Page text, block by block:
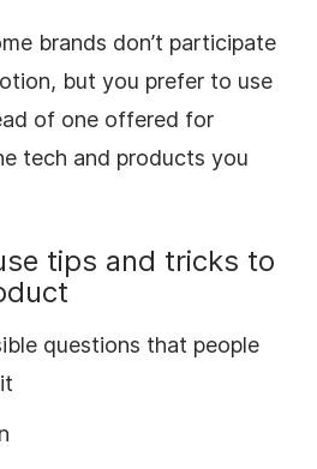
brands don’t participate
but you prefer to use
of one offered for
tech and products you
tips and tricks to
questions that people